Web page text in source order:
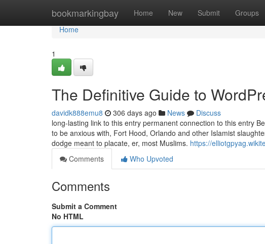
bookmarkingbay Home New Submit Groups
Home
Home
1
The Definitive Guide to
davidk888emu8 306 days ago News
Discuss
long-lasting link to this entry permanent connection to this entry
to be anxious with, Fort Hood, Orlando and other Islamist
dodge meant to placate, er, most Muslims. https://
Comments
Who Upvoted
Comments
Submit a Comment
No HTML